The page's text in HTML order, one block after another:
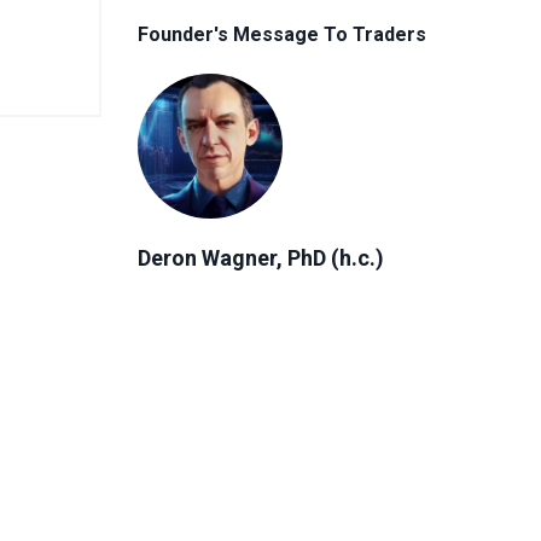
Founder's Message To Traders
Deron Wagner, PhD (h.c.)